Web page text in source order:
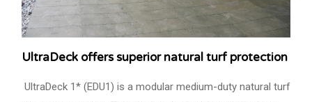
UltraDeck offers superior natural turf protection
UltraDeck 1* (EDU1) is a modular medium-duty natural turf